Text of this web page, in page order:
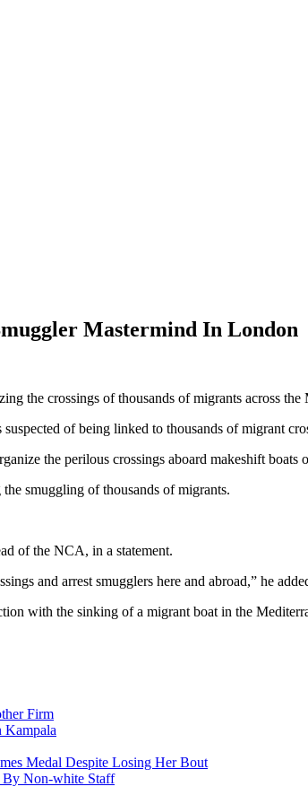
Mastermind In London
the crossings of thousands of migrants across the
of being linked to thousands of migrant
the perilous crossings aboard makeshift boats
smuggling of thousands of migrants.
of the NCA, in a statement.
and arrest smugglers here and abroad,” he
with the sinking of a migrant boat in the
Firm
Kampala
Medal Despite Losing Her Bout
By Non-white Staff